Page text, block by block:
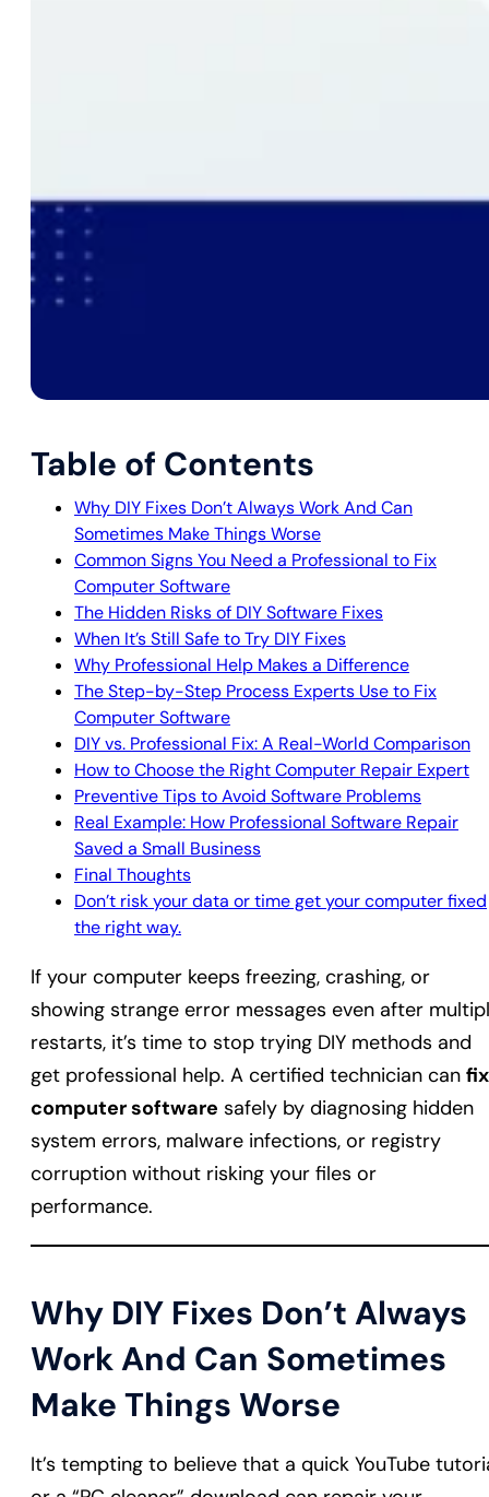
Table of Contents
Why DIY Fixes Don’t Always Work And Can
Sometimes Make Things Worse
Common Signs You Need a Professional to Fix
Computer Software
The Hidden Risks of DIY Software Fixes
When It’s Still Safe to Try DIY Fixes
Why Professional Help Makes a Difference
The Step-by-Step Process Experts Use to Fix
Computer Software
DIY vs. Professional Fix: A Real-World Comparison
How to Choose the Right Computer Repair Expert
Preventive Tips to Avoid Software Problems
Real Example: How Professional Software Repair
Saved a Small Business
Final Thoughts
Don’t risk your data or time get your computer fixed
the right way.
If your computer keeps freezing, crashing, or
showing strange error messages even after
restarts, it’s time to stop trying DIY methods and
get professional help. A certified technician can fix
computer software safely by diagnosing hidden
system errors, malware infections, or registry
corruption without risking your files or
performance.
Why DIY Fixes Don’t Always
Work And Can Sometimes
Make Things Worse
It’s tempting to believe that a quick YouTube